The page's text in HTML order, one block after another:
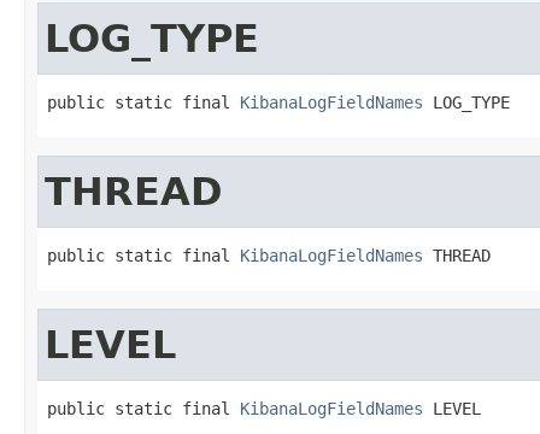
LOG_TYPE
public static final KibanaLogFieldNames LOG_TYPE
THREAD
public static final KibanaLogFieldNames THREAD
LEVEL
public static final KibanaLogFieldNames LEVEL